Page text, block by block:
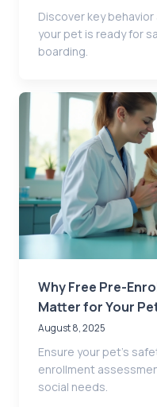
Discover key
your pet is ready for
boarding.
Why Free Pre-
Matter for Your
August 8, 2025
Ensure your pet’s
enrollment
social needs.